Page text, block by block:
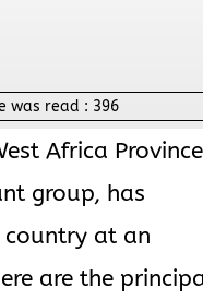
was read : 396
Africa
group, has
at an
are the